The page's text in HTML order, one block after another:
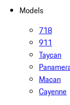
Models
718
911
Taycan
Macan
Cayenne